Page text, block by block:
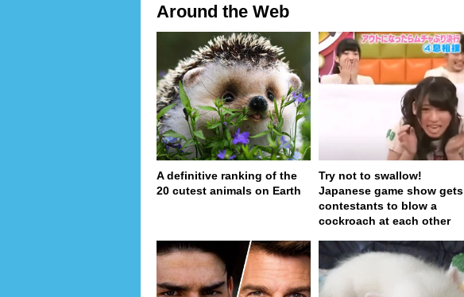
Around the Web
A definitive ranking of the
20 cutest animals on Earth
Try not to swallow!
Japanese game show gets
contestants to blow a
cockroach at each other